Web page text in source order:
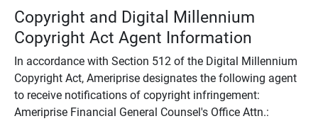
Copyright and Digital Millennium
Copyright Act Agent Information
In accordance with Section 512 of the Digital Millennium
Copyright Act, Ameriprise designates the following agent
to receive notifications of copyright infringement:
Ameriprise Financial General Counsel's Office Attn.: